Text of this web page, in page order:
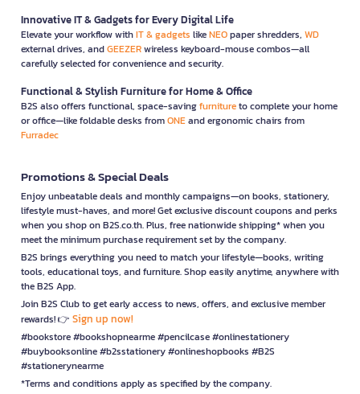
Innovative IT & Gadgets for Every Digital Life
Elevate your workflow withIT & gadgets likeNEOpaper shredders, WD
external drives, andGEEZERwireless keyboard-mouse combos—all
carefully selected for convenience and security.
Functional & Stylish Furniture for Home & Office
B2S also offers functional, space-savingfurnitureto complete your home
or office—like foldable desks fromONEand ergonomic chairs from
Furradec
Promotions & Special Deals
Enjoy unbeatable deals and monthly campaigns—on books, stationery,
lifestyle must-haves, and more! Get exclusive discount coupons and perks
when you shop on B2S.co.th. Plus, free nationwide shipping* when you
meet the minimum purchase requirement set by the company.
B2S brings everything you need to match your lifestyle—books, writing
tools, educational toys, and furniture. Shop easily anytime, anywhere with
the B2S App.
Join B2S Club to get early access to news, offers, and exclusive member
rewards! 👉 Sign up now!
#bookstore #bookshopnearme #pencilcase #onlinestationery
#buybooksonline #b2sstationery #onlineshopbooks #B2S
#stationerynearme
*Terms and conditions apply as specified by the company.